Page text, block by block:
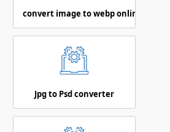
convert image to webp online
Jpg to Psd converter